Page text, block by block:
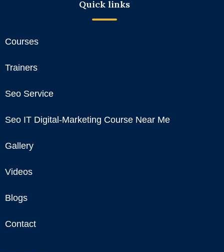
Quick links
Courses
Trainers
Seo Service
Seo IT Digital-Marketing Course Near Me
Gallery
Videos
Blogs
Contact